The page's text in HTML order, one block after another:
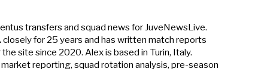
transfers and squad news for JuveNewsLive.
closely for 25 years and has written match reports
site since 2020. Alex is based in Turin, Italy.
reporting, squad rotation analysis, pre-season